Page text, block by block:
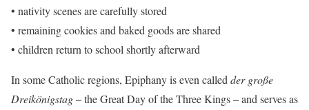
• nativity scenes are carefully stored
• remaining cookies and baked goods are shared
• children return to school shortly afterward
In some Catholic regions, Epiphany is even calledder große
Dreikönigstag– the Great Day of the Three Kings – and serves as